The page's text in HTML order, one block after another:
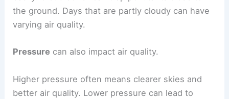
the ground. Days that are partly cloudy can have
varying air quality.
Pressure can also impact air quality.
Higher pressure often means clearer skies and
better air quality. Lower pressure can lead to